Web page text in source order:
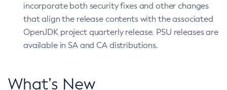
incorporate both security fixes and other changes
that align the release contents with the associated
OpenJDK project quarterly release. PSU releases are
available in SA and CA distributions.
What’s New